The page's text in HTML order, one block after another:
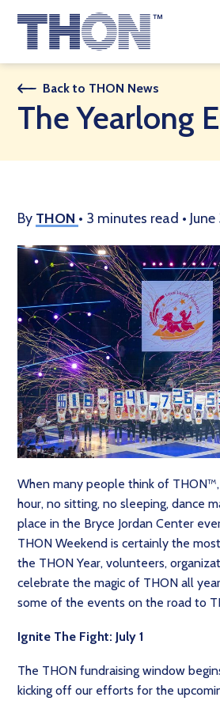
Who We Are
A Year Long Effort
Make A Difference
JOIN THON NATION
THON NEWS
Back to THON News
The Yearlong
By THON • 3 minutes read •
When many people think of
hour, no sitting, no sleeping, dance
place in the Bryce Jordan Center
THON Weekend is certainly the
the THON Year, volunteers,
celebrate the magic of THON all
some of the events on the road to
Ignite The Fight: July 1
The THON fundraising window
kicking off our efforts for the